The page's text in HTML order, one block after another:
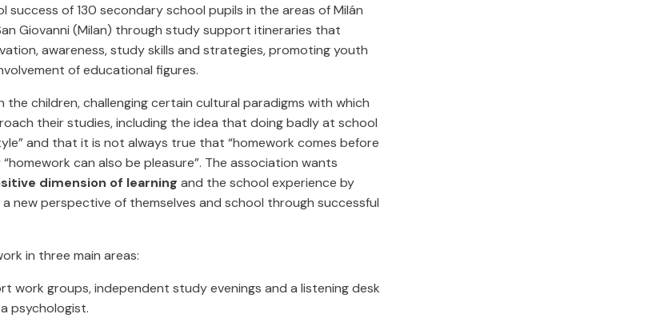
success of 130 secondary school pupils in the areas of Milán
Giovanni (Milan) through study support itineraries that
awareness, study skills and strategies, promoting youth
of educational figures.
children, challenging certain cultural paradigms with which
their studies, including the idea that doing badly at school
and that it is not always true that “homework comes before
can also be pleasure”. The association wants
dimension of learning and the school experience by
new perspective of themselves and school through successful
in three main areas:
work groups, independent study evenings and a listening desk
psychologist.